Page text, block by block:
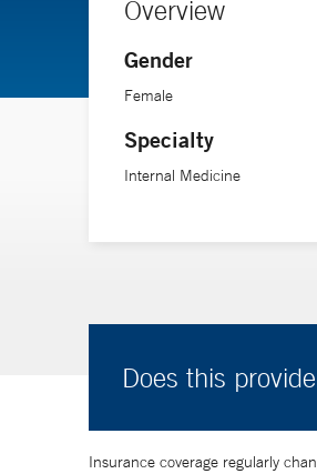
Overview
Gender
Female
Specialty
Internal Medicine
Does this
Insurance coverage regularly